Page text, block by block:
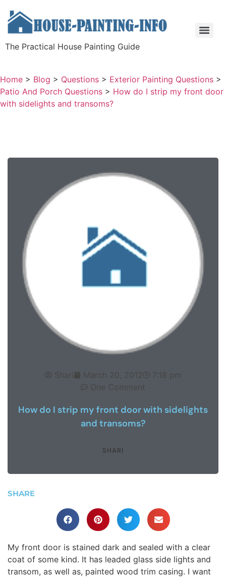
The Practical House Painting Guide
Home > Blog > Questions > Exterior Painting Questions >
Patio And Porch Questions > How do I strip my front door
with sidelights and transoms?
Shari March 20, 2012
7:18 pm
One Comment
How do I strip my front door with sidelights
and transoms?
SHARI
SHARE
My front door is stained dark and sealed with a clear
coat of some kind. It has leaded glass side lights and
transom, as well as, painted wood trim casing. I want